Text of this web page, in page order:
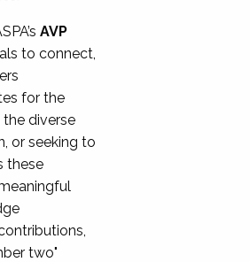
AVP
to connect,
for the
the diverse
or seeking to
these
two"